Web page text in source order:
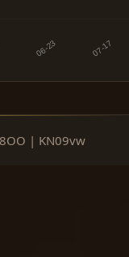
| KN09vw